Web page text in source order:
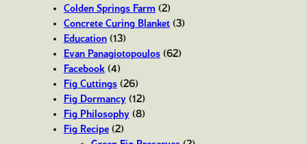
Colden Springs Farm(2)
Concrete Curing Blanket(3)
Education(13)
Evan Panagiotopoulos(62)
Facebook(4)
Fig Cuttings(26)
Fig Dormancy(12)
Fig Philosophy(8)
Fig Recipe(2)